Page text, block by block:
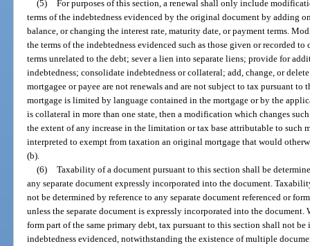
(5) For purposes of this section, a renewal shall only include
terms of the indebtedness evidenced by the original document by adding
balance, or changing the interest rate, maturity date, or payment terms.
the terms of the indebtedness evidenced such as those given or recorded
terms unrelated to the debt; sever a lien into separate liens; provide for
indebtedness; consolidate indebtedness or collateral; add, change, or
mortgagee or payee are not renewals and are not subject to tax pursuant
mortgage is limited by language contained in the mortgage or by the
is collateral in more than one state, then a modification which changes
the extent of any increase in the limitation or tax base attributable to such
interpreted to exempt from taxation an original mortgage that would
(b).
(6) Taxability of a document pursuant to this section shall be
any separate document expressly incorporated into the document.
not be determined by reference to any separate document referenced or
unless the separate document is expressly incorporated into the
form part of the same primary debt, tax pursuant to this section shall not
indebtedness evidenced, notwithstanding the existence of multiple